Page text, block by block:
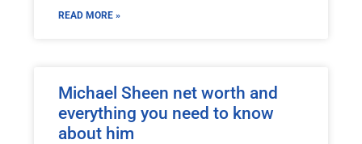
READ MORE »
Michael Sheen net worth and
everything you need to know
about him